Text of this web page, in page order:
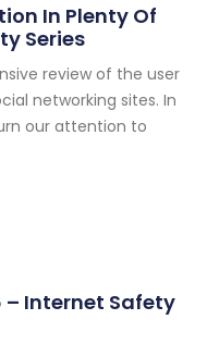
In Plenty Of
Series
review of the user
networking sites. In
our attention to
– Internet Safety